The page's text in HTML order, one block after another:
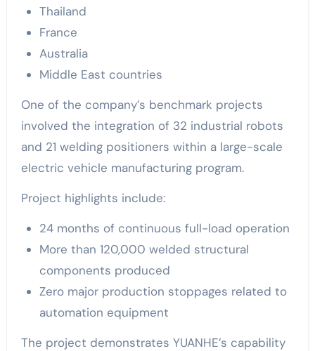
Thailand
France
Australia
Middle East countries
One of the company’s benchmark projects
involved the integration of 32 industrial robots
and 21 welding positioners within a large-scale
electric vehicle manufacturing program.
Project highlights include:
24 months of continuous full-load operation
More than 120,000 welded structural
components produced
Zero major production stoppages related to
automation equipment
The project demonstrates YUANHE’s capability